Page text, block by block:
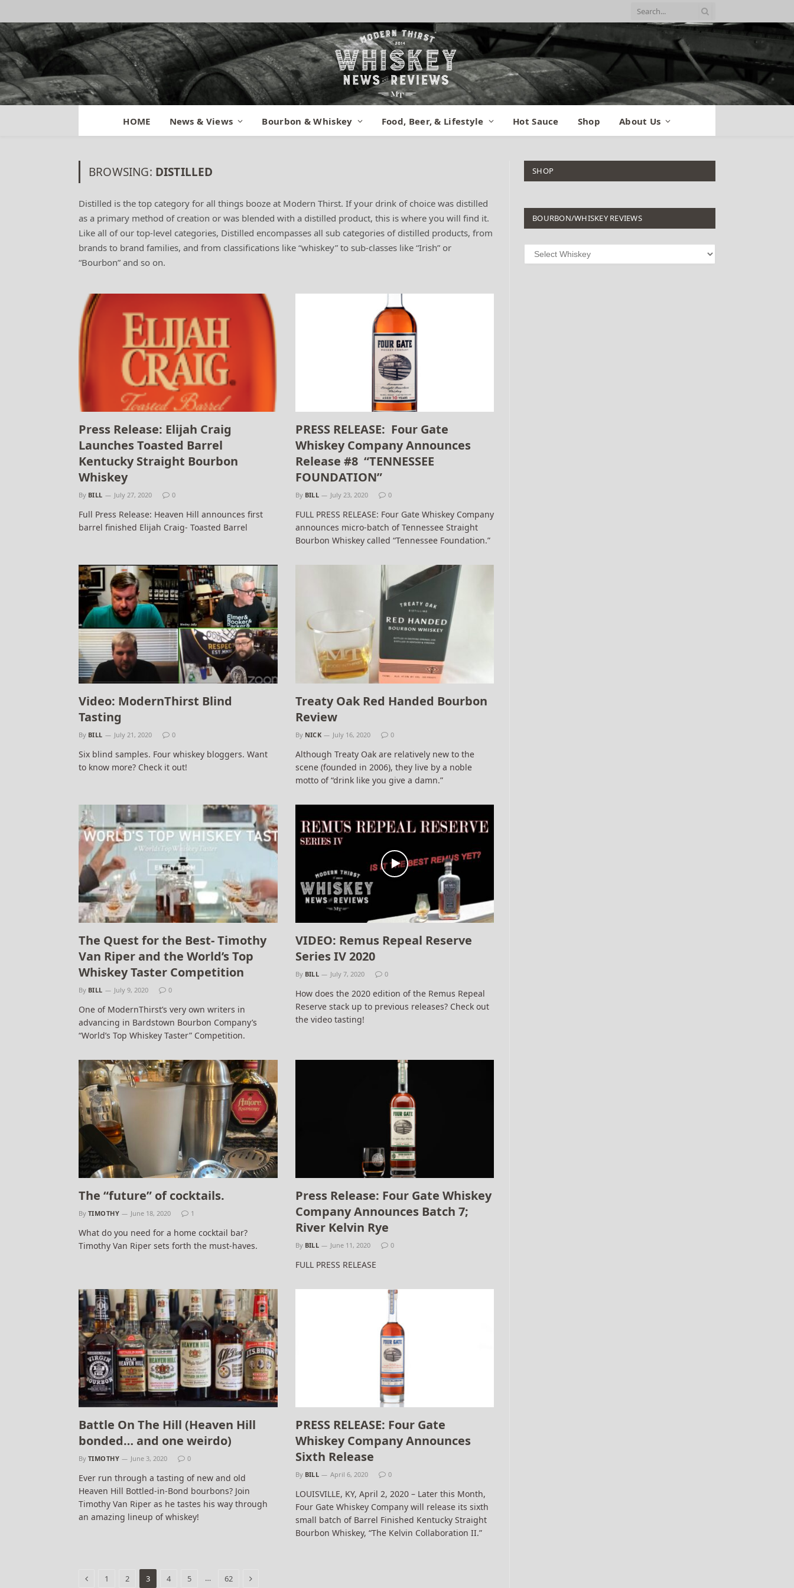
HOME News & Views Bourbon & Whiskey Food, Beer, & Lifestyle Hot Sauce Shop About Us
BROWSING: DISTILLED
Distilled is the top category for all things booze at Modern Thirst. If your drink of choice was distilled
as a primary method of creation or was blended with a distilled product, this is where you will find it.
Like all of our top-level categories, Distilled encompasses all sub categories of distilled products, from
brands to brand families, and from classifications like “whiskey” to sub-classes like “Irish” or
“Bourbon” and so on.
Press Release: Elijah Craig
Launches Toasted Barrel
Kentucky Straight Bourbon
Whiskey
By BILL July 27, 2020 0
Full Press Release: Heaven Hill announces first
barrel finished Elijah Craig- Toasted Barrel
PRESS RELEASE: Four Gate
Whiskey Company Announces
Release #8 “TENNESSEE
FOUNDATION”
By BILL July 23, 2020 0
FULL PRESS RELEASE: Four Gate Whiskey Company
announces micro-batch of Tennessee Straight
Bourbon Whiskey called “Tennessee Foundation.”
Video: ModernThirst Blind
Tasting
By BILL July 21, 2020 0
Six blind samples. Four whiskey bloggers. Want
to know more? Check it out!
Treaty Oak Red Handed Bourbon
Review
By NICK July 16, 2020 0
Although Treaty Oak are relatively new to the
scene (founded in 2006), they live by a noble
motto of “drink like you give a damn.”
The Quest for the Best- Timothy
Van Riper and the World’s Top
Whiskey Taster Competition
By BILL July 9, 2020 0
One of ModernThirst’s very own writers in
advancing in Bardstown Bourbon Company’s
“World’s Top Whiskey Taster” Competition.
VIDEO: Remus Repeal Reserve
Series IV 2020
By BILL July 7, 2020 0
How does the 2020 edition of the Remus Repeal
Reserve stack up to previous releases? Check out
the video tasting!
The “future” of cocktails.
By TIMOTHY June 18, 2020 1
What do you need for a home cocktail bar?
Timothy Van Riper sets forth the must-haves.
Press Release: Four Gate Whiskey
Company Announces Batch 7;
River Kelvin Rye
By BILL June 11, 2020 0
FULL PRESS RELEASE
Battle On The Hill (Heaven Hill
bonded… and one weirdo)
By TIMOTHY June 3, 2020 0
Ever run through a tasting of new and old
Heaven Hill Bottled-in-Bond bourbons? Join
Timothy Van Riper as he tastes his way through
an amazing lineup of whiskey!
PRESS RELEASE: Four Gate
Whiskey Company Announces
Sixth Release
By BILL April 6, 2020 0
LOUISVILLE, KY, April 2, 2020 – Later this Month,
Four Gate Whiskey Company will release its sixth
small batch of Barrel Finished Kentucky Straight
Bourbon Whiskey, “The Kelvin Collaboration II.”
Previous
1 2 3 4 5 … 62 Next
SHOP
BOURBON/WHISKEY REVIEWS